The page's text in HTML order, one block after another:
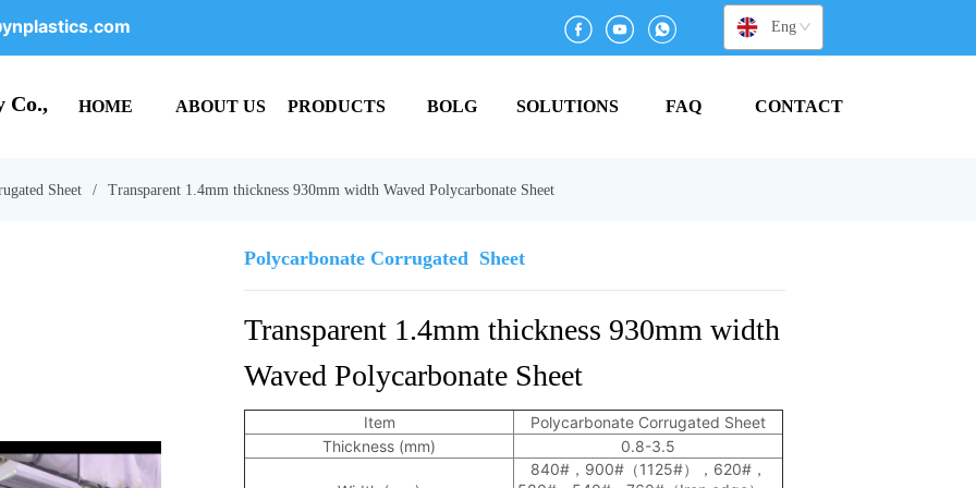
English
Co., HOME ABOUT US PRODUCTS BOLG SOLUTIONS FAQ CONTACT
Sheet / Transparent 1.4mm thickness 930mm width Waved Polycarbonate Sheet
Polycarbonate Corrugated  Sheet
Transparent 1.4mm thickness 930mm width
Waved Polycarbonate Sheet